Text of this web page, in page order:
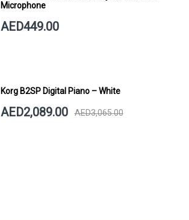
Microphone
AED449.00
Korg B2SP Digital Piano – White
AED2,089.00 AED3,065.00